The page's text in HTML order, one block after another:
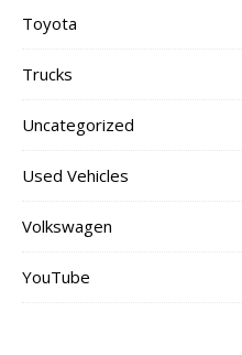
Toyota
Trucks
Uncategorized
Used Vehicles
Volkswagen
YouTube